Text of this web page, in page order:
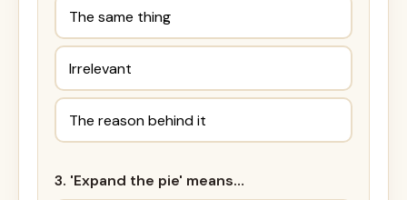
The same thing
Irrelevant
The reason behind it
3. 'Expand the pie' means…